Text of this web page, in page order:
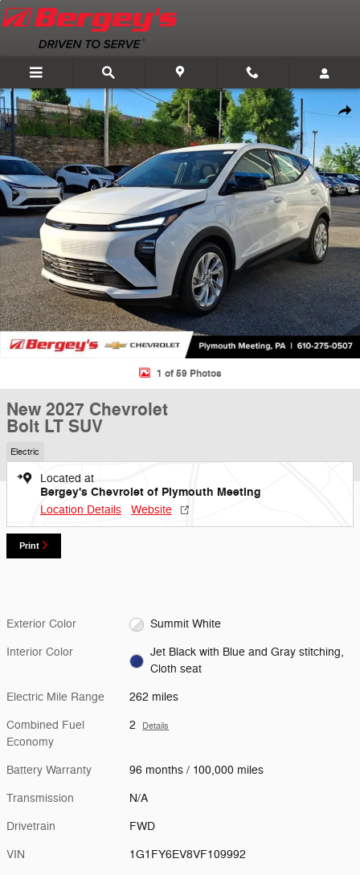
Skip to main content
New 2027 Chevrolet Bolt LT SUV Photo 1 of 59
1 of 59 Photos
New 2027 Chevrolet
Bolt LT SUV
Electric
Located at
Bergey's Chevrolet of Plymouth Meeting
Location Details Website
Print
Exterior Color Summit White
Interior Color
Jet Black with Blue and Gray stitching,
Cloth seat
Electric Mile Range 262 miles
Combined Fuel
Economy
2 Details
Battery Warranty 96 months / 100,000 miles
Transmission N/A
Drivetrain FWD
VIN 1G1FY6EV8VF109992